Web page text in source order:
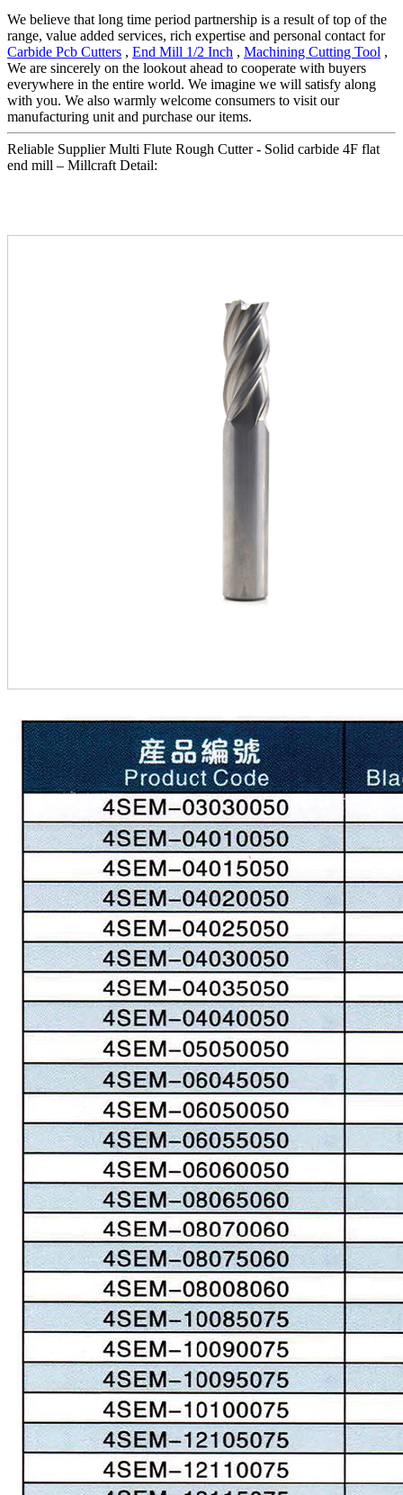
We believe that long time period partnership is a result of top of the
range, value added services, rich expertise and personal contact for
Carbide Pcb Cutters , End Mill 1/2 Inch , Machining Cutting Tool ,
We are sincerely on the lookout ahead to cooperate with buyers
everywhere in the entire world. We imagine we will satisfy along
with you. We also warmly welcome consumers to visit our
manufacturing unit and purchase our items.
Reliable Supplier Multi Flute Rough Cutter - Solid carbide 4F flat
end mill – Millcraft Detail: